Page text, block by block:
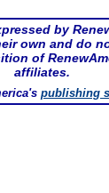
by
own and do
of
affiliates.
publishing